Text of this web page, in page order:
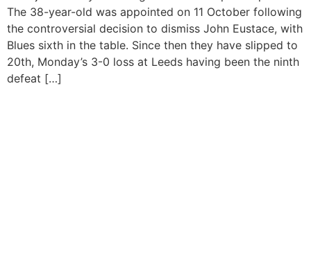
The 38-year-old was appointed on 11 October following
the controversial decision to dismiss John Eustace, with
Blues sixth in the table. Since then they have slipped to
20th, Monday’s 3-0 loss at Leeds having been the ninth
defeat […]